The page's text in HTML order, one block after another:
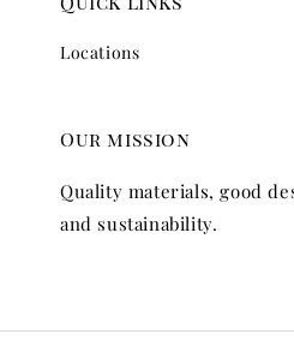
Locations
Our mission
Quality materials, good
and sustainability.